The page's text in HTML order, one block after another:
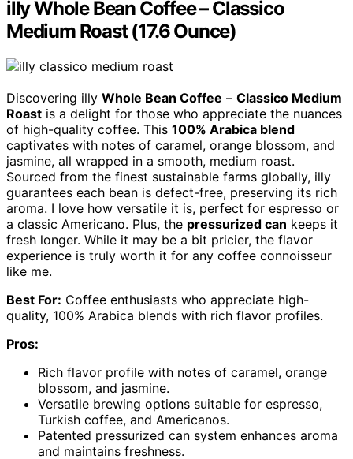
illy Whole Bean Coffee – Classico
Medium Roast (17.6 Ounce)
Discovering illy Whole Bean Coffee – Classico Medium
Roast is a delight for those who appreciate the nuances
of high-quality coffee. This 100% Arabica blend
captivates with notes of caramel, orange blossom, and
jasmine, all wrapped in a smooth, medium roast.
Sourced from the finest sustainable farms globally, illy
guarantees each bean is defect-free, preserving its rich
aroma. I love how versatile it is, perfect for espresso or
a classic Americano. Plus, the pressurized can keeps it
fresh longer. While it may be a bit pricier, the flavor
experience is truly worth it for any coffee connoisseur
like me.
Best For: Coffee enthusiasts who appreciate high-
quality, 100% Arabica blends with rich flavor profiles.
Pros:
Rich flavor profile with notes of caramel, orange
blossom, and jasmine.
Versatile brewing options suitable for espresso,
Turkish coffee, and Americanos.
Patented pressurized can system enhances aroma
and maintains freshness.